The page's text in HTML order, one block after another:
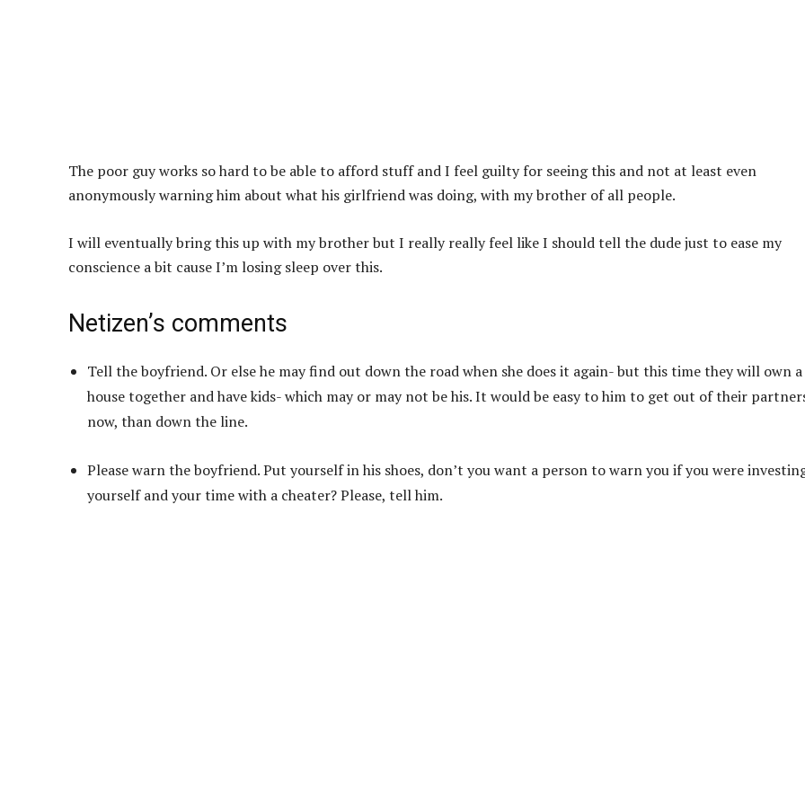
The poor guy works so hard to be able to afford stuff and I feel guilty for seeing this and not at least even
anonymously warning him about what his girlfriend was doing, with my brother of all people.
I will eventually bring this up with my brother but I really really feel like I should tell the dude just to ease my
conscience a bit cause I’m losing sleep over this.
Netizen’s comments
Tell the boyfriend. Or else he may find out down the road when she does it again- but this time they will own a
house together and have kids- which may or may not be his. It would be easy to him to get out of their
now, than down the line.
Please warn the boyfriend. Put yourself in his shoes, don’t you want a person to warn you if you were
yourself and your time with a cheater? Please, tell him.